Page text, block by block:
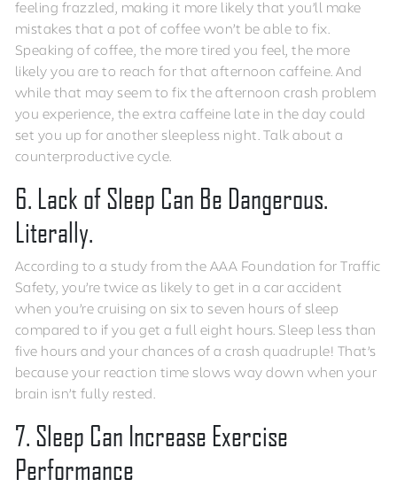
feeling frazzled, making it more likely that you’ll make
mistakes that a pot of coffee won’t be able to fix.
Speaking of coffee, the more tired you feel, the more
likely you are to reach for that afternoon caffeine. And
while that may seem to fix the afternoon crash problem
you experience, the extra caffeine late in the day could
set you up for another sleepless night. Talk about a
counterproductive cycle.
6. Lack of Sleep Can Be Dangerous.
Literally.
According to a study from the AAA Foundation for Traffic
Safety, you’re twice as likely to get in a car accident
when you’re cruising on six to seven hours of sleep
compared to if you get a full eight hours. Sleep less than
five hours and your chances of a crash quadruple! That’s
because your reaction time slows way down when your
brain isn’t fully rested.
7. Sleep Can Increase Exercise
Performance